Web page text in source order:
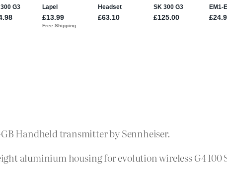
Handheld transmitter by Sennheiser.
aluminium housing for evolution wireless G4 100